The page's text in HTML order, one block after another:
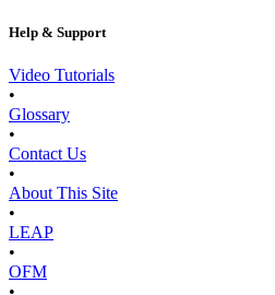
Help & Support
Video Tutorials
•
Glossary
•
Contact Us
•
About This Site
•
LEAP
•
OFM
•